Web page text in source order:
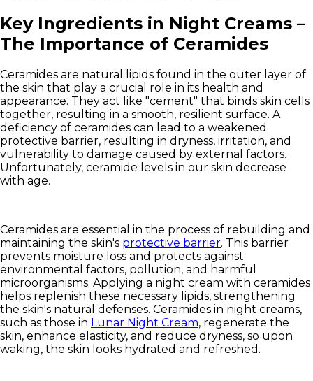
Key Ingredients in Night Creams –
The Importance of Ceramides
Ceramides are natural lipids found in the outer layer of
the skin that play a crucial role in its health and
appearance. They act like "cement" that binds skin cells
together, resulting in a smooth, resilient surface. A
deficiency of ceramides can lead to a weakened
protective barrier, resulting in dryness, irritation, and
vulnerability to damage caused by external factors.
Unfortunately, ceramide levels in our skin decrease
with age.
Ceramides are essential in the process of rebuilding and
maintaining the skin's protective barrier. This barrier
prevents moisture loss and protects against
environmental factors, pollution, and harmful
microorganisms. Applying a night cream with ceramides
helps replenish these necessary lipids, strengthening
the skin's natural defenses. Ceramides in night creams,
such as those in Lunar Night Cream, regenerate the
skin, enhance elasticity, and reduce dryness, so upon
waking, the skin looks hydrated and refreshed.